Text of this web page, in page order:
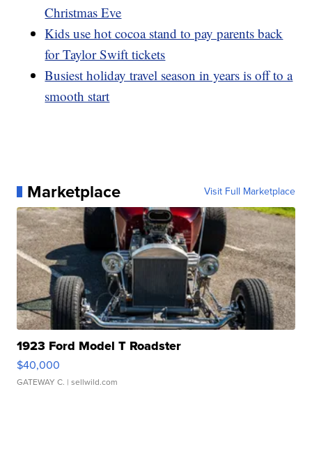
Christmas Eve
Kids use hot cocoa stand to pay parents back
for Taylor Swift tickets
Busiest holiday travel season in years is off to a
smooth start
Marketplace Visit Full Marketplace
1923 Ford Model T Roadster
$40,000
GATEWAY C. | sellwild.com